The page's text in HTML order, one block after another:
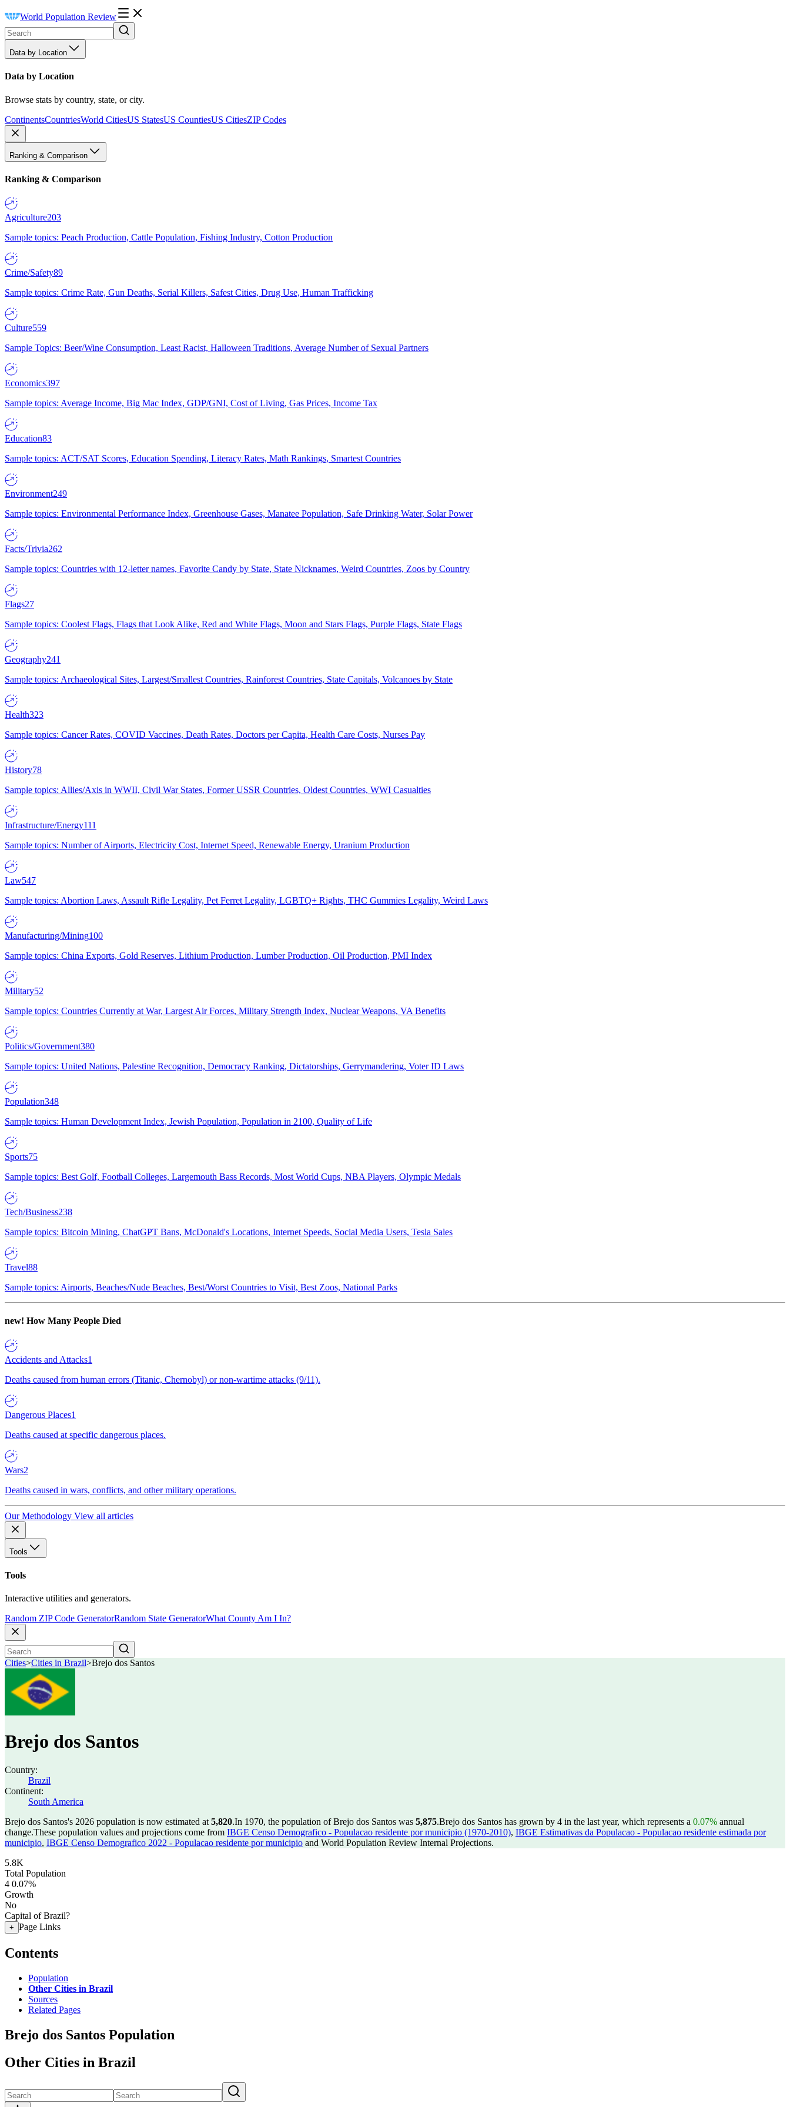
World Population Review
Data by Location
Data by Location
Browse stats by country, state, or city.
ContinentsCountriesWorld CitiesUS StatesUS CountiesUS CitiesZIP Codes
Ranking & Comparison
Ranking & Comparison
Agriculture203
Sample topics: Peach Production, Cattle Population, Fishing Industry, Cotton Production
Crime/Safety89
Sample topics: Crime Rate, Gun Deaths, Serial Killers, Safest Cities, Drug Use, Human Trafficking
Culture559
Sample Topics: Beer/Wine Consumption, Least Racist, Halloween Traditions, Average Number of Sexual Partners
Economics397
Sample topics: Average Income, Big Mac Index, GDP/GNI, Cost of Living, Gas Prices, Income Tax
Education83
Sample topics: ACT/SAT Scores, Education Spending, Literacy Rates, Math Rankings, Smartest Countries
Environment249
Sample topics: Environmental Performance Index, Greenhouse Gases, Manatee Population, Safe Drinking Water, Solar Power
Facts/Trivia262
Sample topics: Countries with 12-letter names, Favorite Candy by State, State Nicknames, Weird Countries, Zoos by Country
Flags27
Sample topics: Coolest Flags, Flags that Look Alike, Red and White Flags, Moon and Stars Flags, Purple Flags, State Flags
Geography241
Sample topics: Archaeological Sites, Largest/Smallest Countries, Rainforest Countries, State Capitals, Volcanoes by State
Health323
Sample topics: Cancer Rates, COVID Vaccines, Death Rates, Doctors per Capita, Health Care Costs, Nurses Pay
History78
Sample topics: Allies/Axis in WWII, Civil War States, Former USSR Countries, Oldest Countries, WWI Casualties
Infrastructure/Energy111
Sample topics: Number of Airports, Electricity Cost, Internet Speed, Renewable Energy, Uranium Production
Law547
Sample topics: Abortion Laws, Assault Rifle Legality, Pet Ferret Legality, LGBTQ+ Rights, THC Gummies Legality, Weird Laws
Manufacturing/Mining100
Sample topics: China Exports, Gold Reserves, Lithium Production, Lumber Production, Oil Production, PMI Index
Military52
Sample topics: Countries Currently at War, Largest Air Forces, Military Strength Index, Nuclear Weapons, VA Benefits
Politics/Government380
Sample topics: United Nations, Palestine Recognition, Democracy Ranking, Dictatorships, Gerrymandering, Voter ID Laws
Population348
Sample topics: Human Development Index, Jewish Population, Population in 2100, Quality of Life
Sports75
Sample topics: Best Golf, Football Colleges, Largemouth Bass Records, Most World Cups, NBA Players, Olympic Medals
Tech/Business238
Sample topics: Bitcoin Mining, ChatGPT Bans, McDonald's Locations, Internet Speeds, Social Media Users, Tesla Sales
Travel88
Sample topics: Airports, Beaches/Nude Beaches, Best/Worst Countries to Visit, Best Zoos, National Parks
new! How Many People Died
Accidents and Attacks1
Deaths caused from human errors (Titanic, Chernobyl) or non-wartime attacks (9/11).
Dangerous Places1
Deaths caused at specific dangerous places.
Wars2
Deaths caused in wars, conflicts, and other military operations.
Our Methodology View all articles
Tools
Tools
Interactive utilities and generators.
Random ZIP Code GeneratorRandom State GeneratorWhat County Am I In?
Cities>Cities in Brazil>Brejo dos Santos
Brejo dos Santos
Country:
Brazil
Continent:
South America
Brejo dos Santos's 2026 population is now estimated at 5,820.In 1970, the population of Brejo dos Santos was 5,875.Brejo dos Santos has grown by 4 in the last year, which represents a 0.07% annual
change.These population values and projections come from IBGE Censo Demografico - Populacao residente por municipio (1970-2010), IBGE Estimativas da Populacao - Populacao residente estimada por
municipio, IBGE Censo Demografico 2022 - Populacao residente por municipio and World Population Review Internal Projections.
5.8K
Total Population
4 0.07%
Growth
No
Capital of Brazil?
+ Page Links
Contents
Population
Other Cities in Brazil
Sources
Related Pages
Brejo dos Santos Population
Other Cities in Brazil